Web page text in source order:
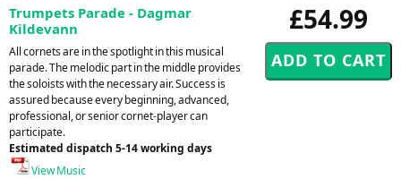
£54.99
Trumpets Parade - Dagmar
Kildevann
All cornets are in the spotlight in this musical
parade. The melodic part in the middle provides
the soloists with the necessary air. Success is
assured because every beginning, advanced,
professional, or senior cornet-player can
participate.
Estimated dispatch 5-14 working days
View Music